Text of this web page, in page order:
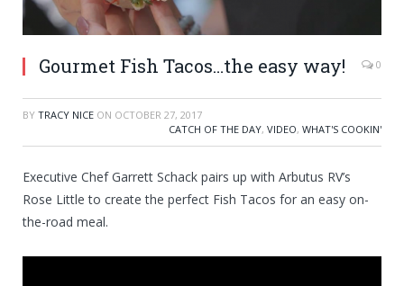
Gourmet Fish Tacos…the easy way! 0
BY TRACY NICE ON OCTOBER 27, 2017
CATCH OF THE DAY, VIDEO, WHAT'S COOKIN'
Executive Chef Garrett Schack pairs up with Arbutus RV’s
Rose Little to create the perfect Fish Tacos for an easy on-
the-road meal.